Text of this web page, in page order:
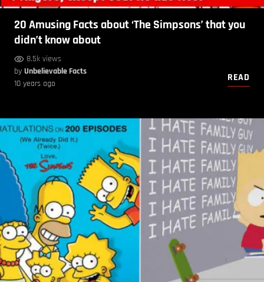
20 Amusing Facts about ‘The Simpsons’ that you
didn’t know about
8.5k views
by Unbelievable Facts
10 years ago
READ